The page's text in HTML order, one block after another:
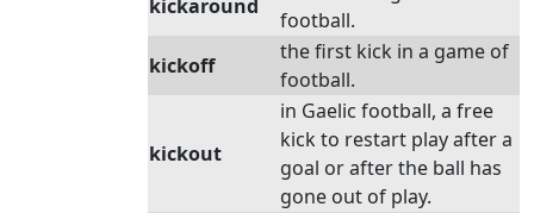
kickaround
football.
kickoff
the first kick in a game of
football.
kickout
in Gaelic football, a free
kick to restart play after a
goal or after the ball has
gone out of play.